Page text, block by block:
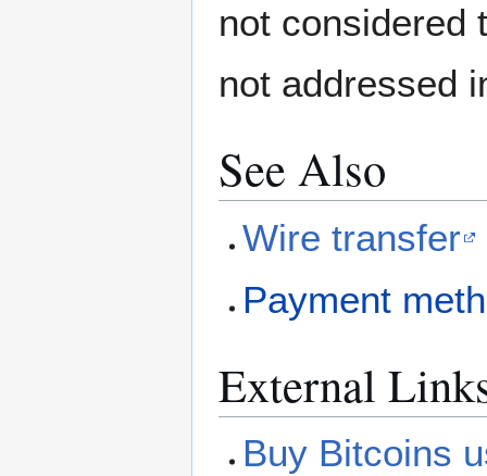
not considered
not addressed
See Also
Wire transfer
Payment
External
Buy Bitcoins